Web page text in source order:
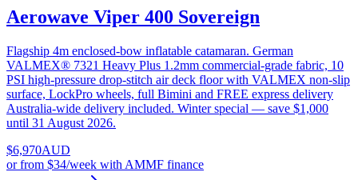
Aerowave Viper 400 Sovereign
Flagship 4m enclosed-bow inflatable catamaran. German
VALMEX® 7321 Heavy Plus 1.2mm commercial-grade fabric, 10
PSI high-pressure drop-stitch air deck floor with VALMEX non-slip
surface, LockPro wheels, full Bimini and FREE express delivery
Australia-wide delivery included. Winter special — save $1,000
until 31 August 2026.
$6,970AUD
orfrom $34/week with AMMF finance